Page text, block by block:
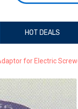
HOT DEALS
for Electric